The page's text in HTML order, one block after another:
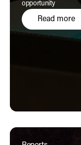
opportunity
Read more